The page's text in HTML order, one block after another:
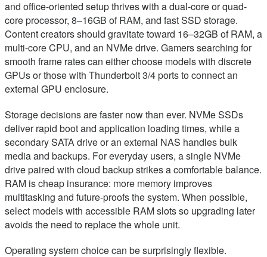
and office-oriented setup thrives with a dual-core or quad-
core processor, 8–16GB of RAM, and fast SSD storage.
Content creators should gravitate toward 16–32GB of RAM, a
multi-core CPU, and an NVMe drive. Gamers searching for
smooth frame rates can either choose models with discrete
GPUs or those with Thunderbolt 3/4 ports to connect an
external GPU enclosure.
Storage decisions are faster now than ever. NVMe SSDs
deliver rapid boot and application loading times, while a
secondary SATA drive or an external NAS handles bulk
media and backups. For everyday users, a single NVMe
drive paired with cloud backup strikes a comfortable balance.
RAM is cheap insurance: more memory improves
multitasking and future-proofs the system. When possible,
select models with accessible RAM slots so upgrading later
avoids the need to replace the whole unit.
Operating system choice can be surprisingly flexible.